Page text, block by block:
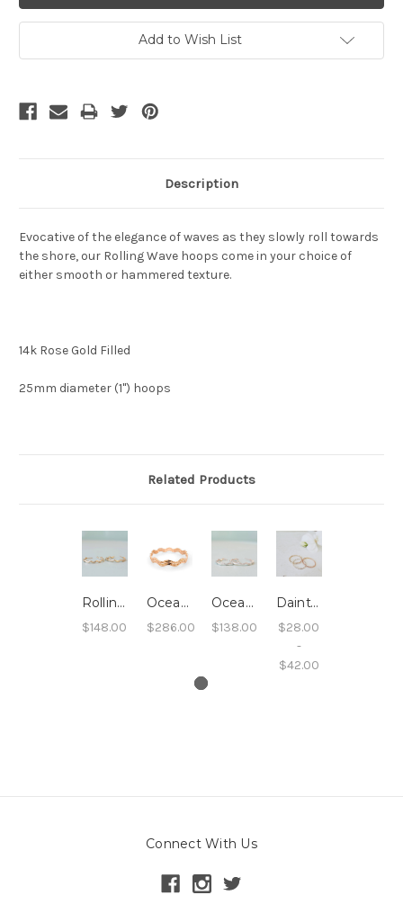
Add to Wish List
Description
Evocative of the elegance of waves as they slowly roll towards
the shore, our Rolling Wave hoops come in your choice of
either smooth or hammered texture.
14k Rose Gold Filled
25mm diameter (1") hoops
Related Products
Rolling Wave Oceanside Hoops - 14k Yellow Gold Filled
$148.00
Oceanside Seafoam Wave Bangle - 14k Yellow Gold Filled
$286.00
Oceanside Sand Hoops
$138.00
Dainty Stacking Rings, Rope Texture, Sterling, 14k Rose Gold filled, 14k Yellow Gold filled
$28.00
-
$42.00
Connect With Us